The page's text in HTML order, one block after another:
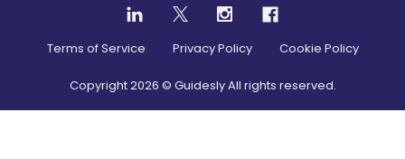
Terms of Service Privacy Policy Cookie Policy
Copyright2026 © Guidesly All rights reserved.